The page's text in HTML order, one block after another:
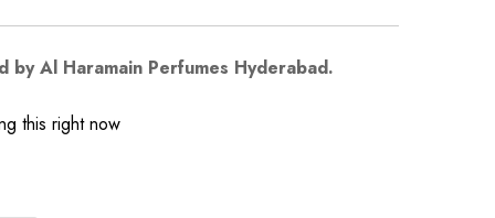
by Al Haramain Perfumes Hyderabad.
this right now